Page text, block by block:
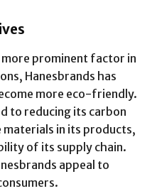
prominent factor in
Hanesbrands has
more eco-friendly.
to reducing its carbon
in its products,
of its supply chain.
appeal to